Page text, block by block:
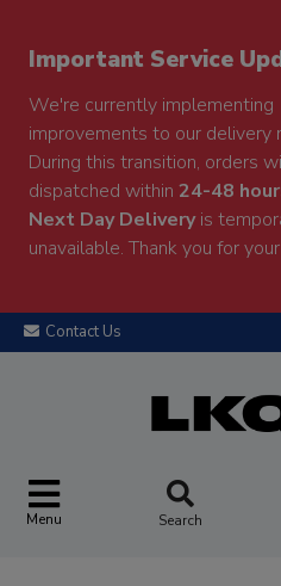
Important Service
We're currently implementing
improvements to our delivery
During this transition, orders
dispatched within 24-48
Next Day Deliveryis
unavailable. Thank you for
Contact Us
Menu Search